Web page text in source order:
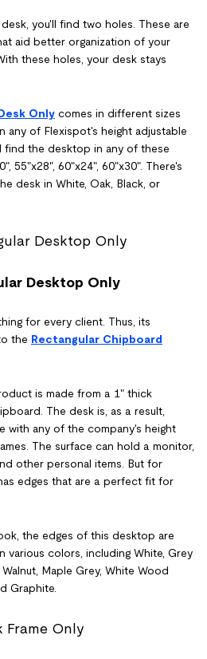
you'll find two holes. These are
aid better organization of your
these holes, your desk stays
Only comes in different sizes
any of Flexispot's height adjustable
find the desktop in any of these
55"x28", 60"x24", 60"x30". There's
desk in White, Oak, Black, or
Desktop Only
for every client. Thus, its
the Rectangular Chipboard
is made from a 1" thick
The desk is, as a result,
with any of the company's height
The surface can hold a monitor,
other personal items. But for
edges that are a perfect fit for
the edges of this desktop are
various colors, including White, Grey
Maple Grey, White Wood
Graphite.